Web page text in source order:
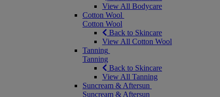
View All Bodycare
Cotton Wool
Cotton Wool
Back to Skincare
View All Cotton Wool
Tanning
Tanning
Back to Skincare
View All Tanning
Suncream & Aftersun
Suncream & Aftersun